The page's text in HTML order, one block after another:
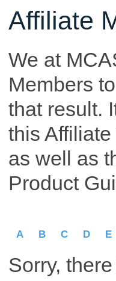
Affiliate
We at
Members
that result.
this
as well as
Product
A B C D E
Sorry,